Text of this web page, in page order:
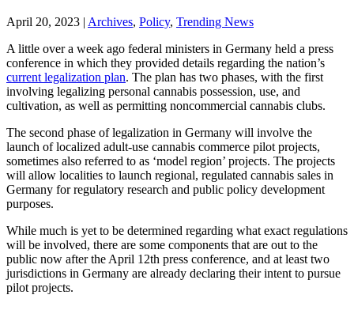
April 20, 2023 | Archives, Policy, Trending News
A little over a week ago federal ministers in Germany held a press
conference in which they provided details regarding the nation’s
current legalization plan. The plan has two phases, with the first
involving legalizing personal cannabis possession, use, and
cultivation, as well as permitting noncommercial cannabis clubs.
The second phase of legalization in Germany will involve the
launch of localized adult-use cannabis commerce pilot projects,
sometimes also referred to as ‘model region’ projects. The projects
will allow localities to launch regional, regulated cannabis sales in
Germany for regulatory research and public policy development
purposes.
While much is yet to be determined regarding what exact regulations
will be involved, there are some components that are out to the
public now after the April 12th press conference, and at least two
jurisdictions in Germany are already declaring their intent to pursue
pilot projects.